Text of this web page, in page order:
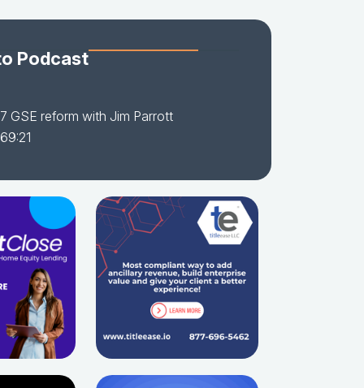
Podcast
GSE reform with Jim Parrott